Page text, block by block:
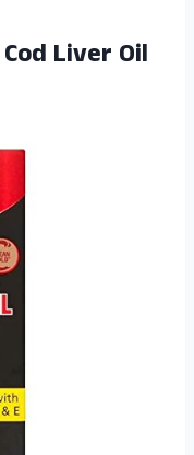
Cod Liver Oil